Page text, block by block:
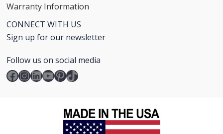
Warranty Information
CONNECT WITH US
Sign up for our newsletter
Follow us on social media
Facebook
Instagram
LinkedIn
YouTube
Pinterest
TikTok